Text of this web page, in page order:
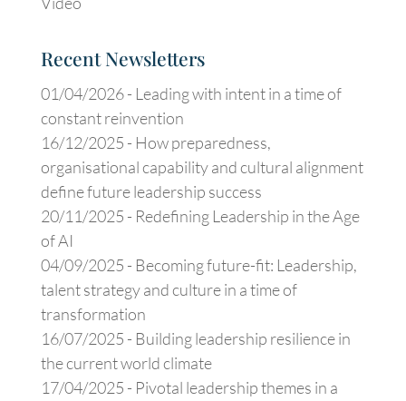
Recent Newsletters
01/04/2026 - Leading with intent in a time of
constant reinvention
16/12/2025 - How preparedness,
organisational capability and cultural alignment
define future leadership success
20/11/2025 - Redefining Leadership in the Age
of AI
04/09/2025 - Becoming future-fit: Leadership,
talent strategy and culture in a time of
transformation
16/07/2025 - Building leadership resilience in
the current world climate
17/04/2025 - Pivotal leadership themes in a